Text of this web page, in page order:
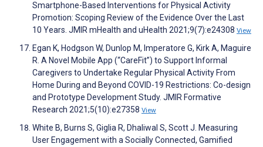
Smartphone-Based Interventions for Physical Activity
Promotion: Scoping Review of the Evidence Over the Last
10 Years. JMIR mHealth and uHealth 2021;9(7):e24308 View
Egan K, Hodgson W, Dunlop M, Imperatore G, Kirk A, Maguire
R. A Novel Mobile App (“CareFit”) to Support Informal
Caregivers to Undertake Regular Physical Activity From
Home During and Beyond COVID-19 Restrictions: Co-design
and Prototype Development Study. JMIR Formative
Research 2021;5(10):e27358 View
White B, Burns S, Giglia R, Dhaliwal S, Scott J. Measuring
User Engagement with a Socially Connected, Gamified